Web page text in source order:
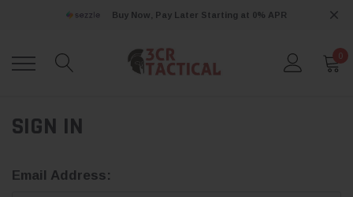
Buy Now, Pay Later Starting at 0% APR
0
SIGN IN
Email Address: